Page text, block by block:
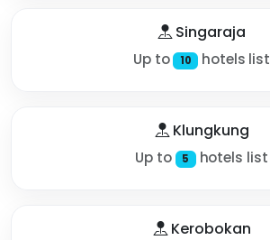
Singaraja
Up to 10 hotels list
Klungkung
Up to 5 hotels list
Kerobokan